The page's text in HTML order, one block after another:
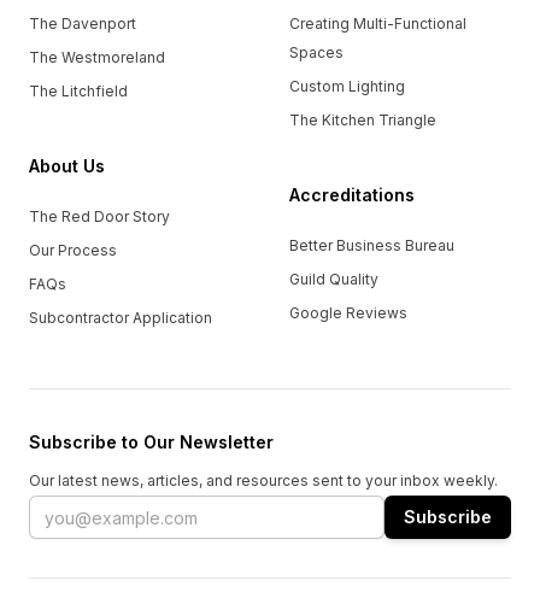
The Davenport
The Westmoreland
The Litchfield
About Us
The Red Door Story
Our Process
FAQs
Subcontractor Application
Creating Multi-Functional
Spaces
Custom Lighting
The Kitchen Triangle
Accreditations
Better Business Bureau
Guild Quality
Google Reviews
Subscribe to Our Newsletter
Our latest news, articles, and resources sent to your inbox weekly.
Email address Subscribe